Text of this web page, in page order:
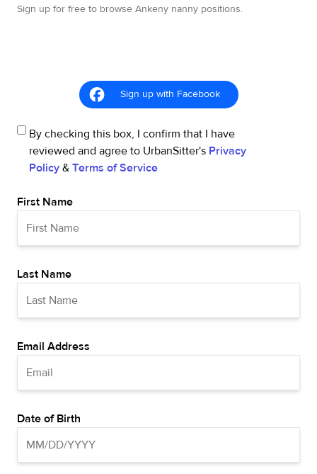
Sign up for free to browse Ankeny nanny positions.
Sign up with Facebook
By checking this box, I confirm that I have
reviewed and agree to UrbanSitter's Privacy
Policy & Terms of Service
First Name
Last Name
Email Address
Date of Birth